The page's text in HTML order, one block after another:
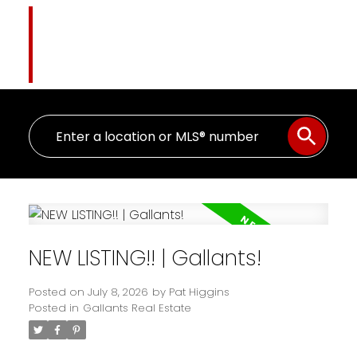
NEW LISTING!! | Gallants!
Posted on July 8, 2026 by Pat Higgins
Posted in Gallants Real Estate